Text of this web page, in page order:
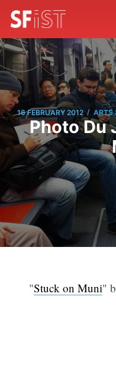
16 FEBRUARY 2012 / ARTS
Photo Du
"Stuck on Muni"